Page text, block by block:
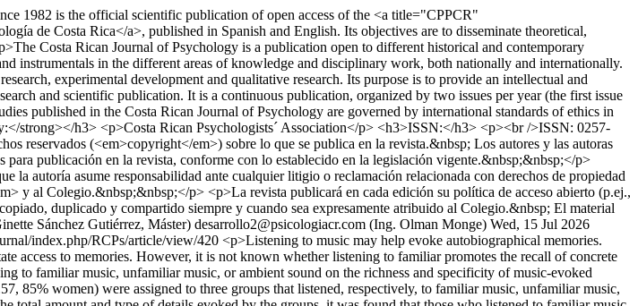
1982 is the official scientific publication of open access of the <a title="CPPCR"
de Costa Rica</a>, published in Spanish and English. Its objectives are to disseminate theoretical,
Costa Rican Journal of Psychology is a publication open to different historical and contemporary
instrumentals in the different areas of knowledge and disciplinary work, both nationally and internationally.
experimental development and qualitative research. Its purpose is to provide an intellectual and
and scientific publication. It is a continuous publication, organized by two issues per year (the first issue
published in the Costa Rican Journal of Psychology are governed by international standards of ethics in
strong></h3> <p>Costa Rican Psychologists´ Association</p> <h3>ISSN:</h3> <p><br />ISSN: 0257-
reservados (<em>copyright</em>) sobre lo que se publica en la revista.&nbsp; Los autores y las autoras
para publicación en la revista, conforme con lo establecido en la legislación vigente.&nbsp;&nbsp;</p>
la autoría asume responsabilidad ante cualquier litigio o reclamación relacionada con derechos de propiedad
y al Colegio.&nbsp;&nbsp;</p> <p>La revista publicará en cada edición su política de acceso abierto (p.ej.,
duplicado y compartido siempre y cuando sea expresamente atribuido al Colegio.&nbsp; El material
Sánchez Gutiérrez, Máster) desarrollo2@psicologiacr.com (Ing. Olman Monge) Wed, 15 Jul 2026
index.php/RCPs/article/view/420 <p>Listening to music may help evoke autobiographical memories.
access to memories. However, it is not known whether listening to familiar promotes the recall of concrete
to familiar music, unfamiliar music, or ambient sound on the richness and specificity of music-evoked
85% women) were assigned to three groups that listened, respectively, to familiar music, unfamiliar music,